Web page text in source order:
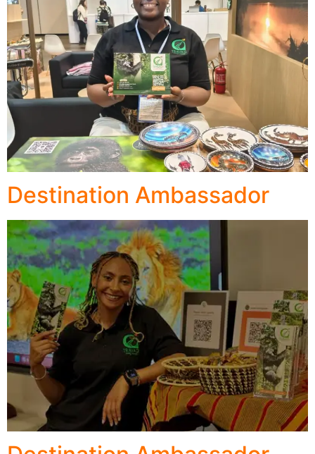
Destination Ambassador